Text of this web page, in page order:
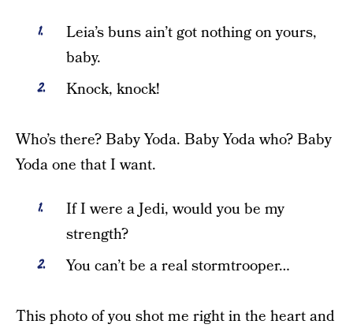
Leia’s buns ain’t got nothing on yours,
baby.
Knock, knock!
Who’s there? Baby Yoda. Baby Yoda who? Baby
Yoda one that I want.
If I were a Jedi, would you be my
strength?
You can’t be a real stormtrooper…
This photo of you shot me right in the heart and